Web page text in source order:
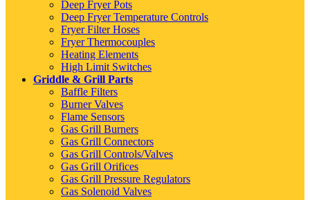
Deep Fryer Pots
Deep Fryer Temperature Controls
Fryer Filter Hoses
Fryer Thermocouples
Heating Elements
High Limit Switches
Griddle & Grill Parts
Baffle Filters
Burner Valves
Flame Sensors
Gas Grill Burners
Gas Grill Connectors
Gas Grill Controls/Valves
Gas Grill Orifices
Gas Grill Pressure Regulators
Gas Solenoid Valves